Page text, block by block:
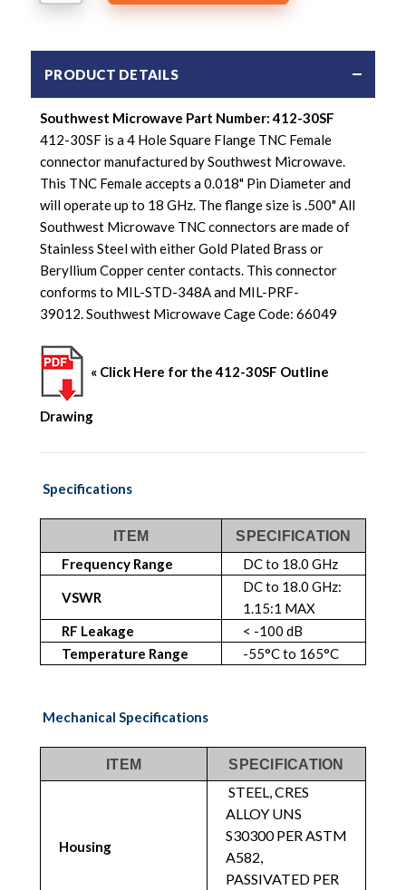
PRODUCT DETAILS
Southwest Microwave Part Number: 412-30SF
412-30SF is a 4 Hole Square Flange TNC Female
connector manufactured by Southwest Microwave.
This TNC Female accepts a 0.018" Pin Diameter and
will operate up to 18 GHz. The flange size is .500" All
Southwest Microwave TNC connectors are made of
Stainless Steel with either Gold Plated Brass or
Beryllium Copper center contacts. This connector
conforms to MIL-STD-348A and MIL-PRF-
39012. Southwest Microwave Cage Code: 66049
« Click Here for the 412-30SF Outline
Drawing
Specifications
ITEM SPECIFICATION
Frequency Range DC to 18.0 GHz
VSWR
DC to 18.0 GHz:
1.15:1 MAX
RF Leakage
< -100 dB
Temperature Range
-55°C to 165°C
Mechanical Specifications
ITEM SPECIFICATION
Housing
STEEL, CRES
ALLOY UNS
S30300 PER ASTM
A582,
PASSIVATED PER